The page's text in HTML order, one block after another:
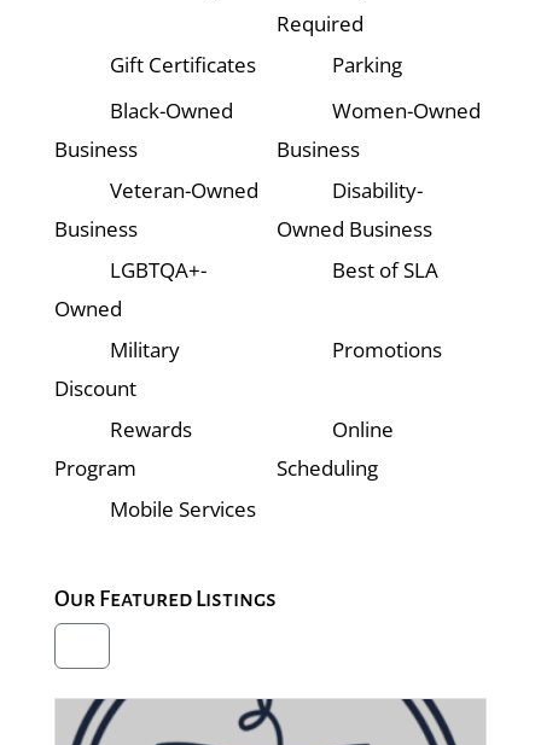
Required
Gift Certificates
Parking
Black-Owned
Business
Women-Owned
Business
Veteran-Owned
Business
Disability-
Owned Business
LGBTQA+-
Owned
Best of SLA
Military
Discount
Promotions
Rewards
Program
Online
Scheduling
Mobile Services
Our Featured Listings